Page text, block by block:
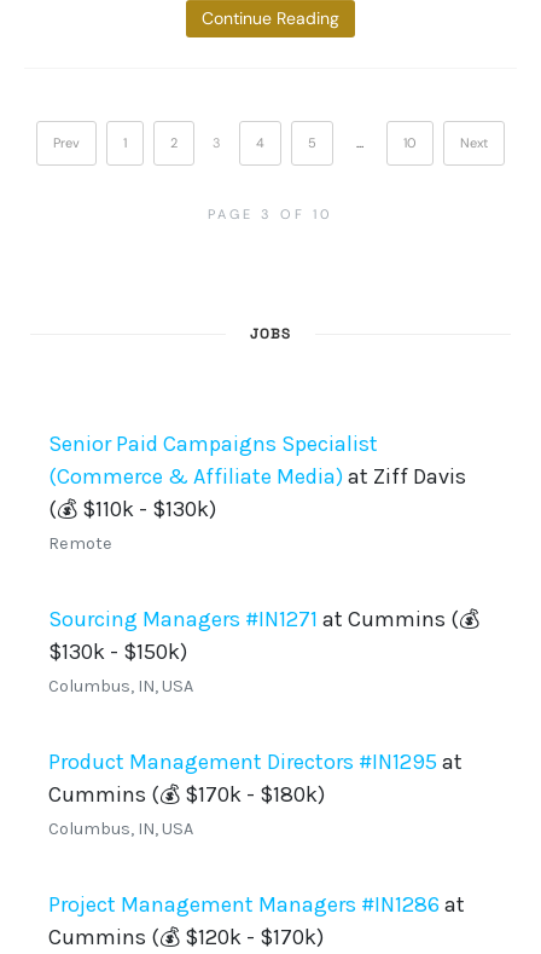
by people with
Continue Reading
Prev 1 2 3 4 5 … 10 Next
PAGE 3 OF 10
JOBS